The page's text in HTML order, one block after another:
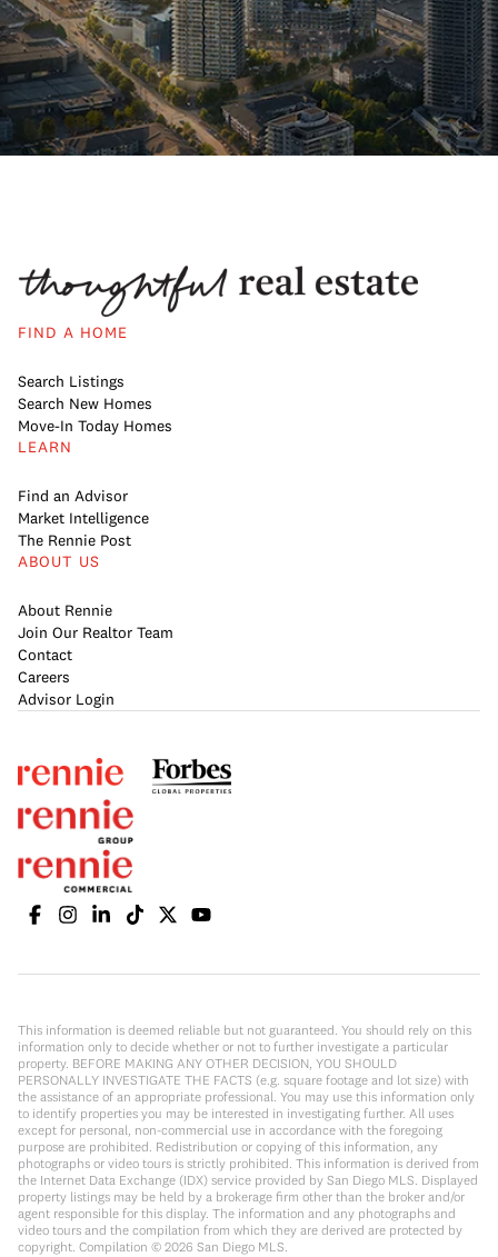
FIND A HOME
Search Listings
Search New Homes
Move-In Today Homes
LEARN
Find an Advisor
Market Intelligence
The Rennie Post
ABOUT US
About Rennie
Join Our Realtor Team
Contact
Careers
Advisor Login
This information is deemed reliable but not guaranteed. You should rely on this
information only to decide whether or not to further investigate a particular
property. BEFORE MAKING ANY OTHER DECISION, YOU SHOULD
PERSONALLY INVESTIGATE THE FACTS (e.g. square footage and lot size) with
the assistance of an appropriate professional. You may use this information only
to identify properties you may be interested in investigating further. All uses
except for personal, non-commercial use in accordance with the foregoing
purpose are prohibited. Redistribution or copying of this information, any
photographs or video tours is strictly prohibited. This information is derived from
the Internet Data Exchange (IDX) service provided by San Diego MLS. Displayed
property listings may be held by a brokerage firm other than the broker and/or
agent responsible for this display. The information and any photographs and
video tours and the compilation from which they are derived are protected by
copyright. Compilation © 2026 San Diego MLS.